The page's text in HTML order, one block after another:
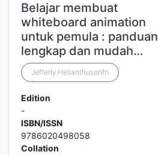
Belajar membuat
whiteboard animation
untuk pemula : panduan
lengkap dan mudah…
Jefferly Helianthusonfri
Edition
-
ISBN/ISSN
9786020498058
Collation